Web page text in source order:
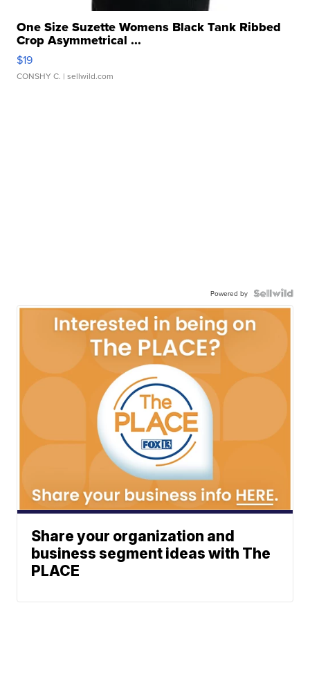
One Size Suzette Womens Black Tank Ribbed
Crop Asymmetrical ...
$19
CONSHY C. | sellwild.com
Powered by
Share your organization and
business segment ideas with The
PLACE